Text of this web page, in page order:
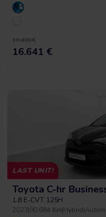
18.490 €
16.641 €
LAST UNIT!
Toyota C-hr
1.8 E-CVT 125H
2023|90.684 Km|Hybrid|